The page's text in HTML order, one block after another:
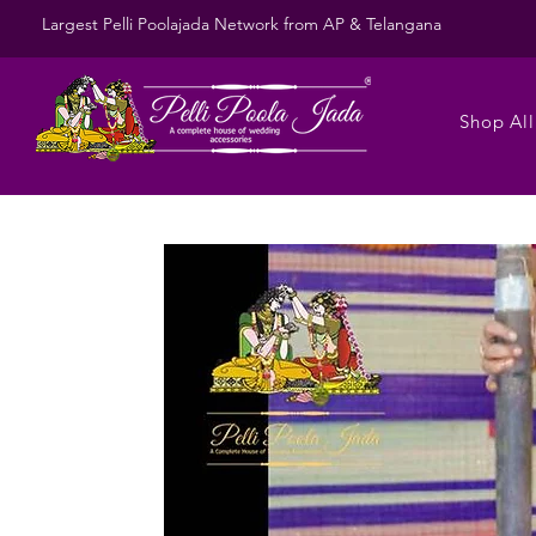
Largest Pelli Poolajada Network from AP & Telangana
Shop All